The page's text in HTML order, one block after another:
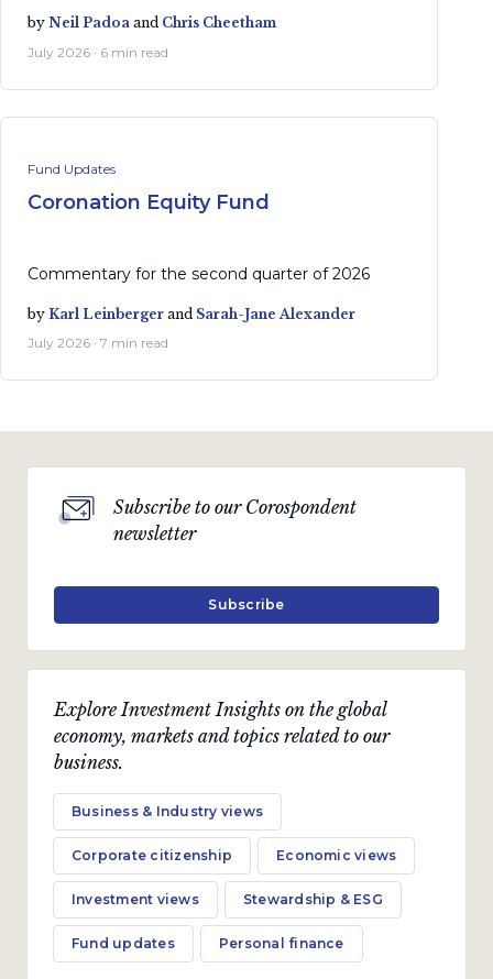
by Neil Padoa and Chris Cheetham
July 2026 · 6 min read
Fund Updates
Coronation Equity Fund
Commentary for the second quarter of 2026
by Karl Leinberger and Sarah-Jane Alexander
July 2026 · 7 min read
Explore Investment Insights on the global
economy, markets and topics related to our
business.
Business & Industry views
Corporate citizenship Economic views
Investment views Stewardship & ESG
Fund updates Personal finance
Subscribe to our Corospondent
newsletter
Subscribe